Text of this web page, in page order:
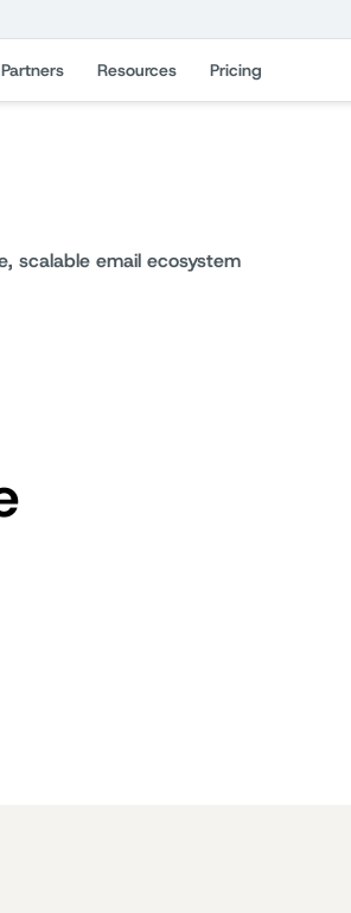
Partners Resources Pricing
scalable email ecosystem